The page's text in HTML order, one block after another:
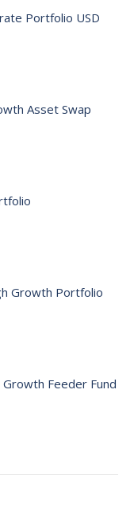
Portfolio USD
Asset Swap
Growth Portfolio
Growth Feeder Fund